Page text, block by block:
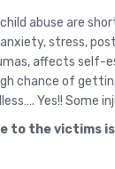
abuse are
anxiety, stress,
affects self-
chance of
Yes!! Some
to the victims